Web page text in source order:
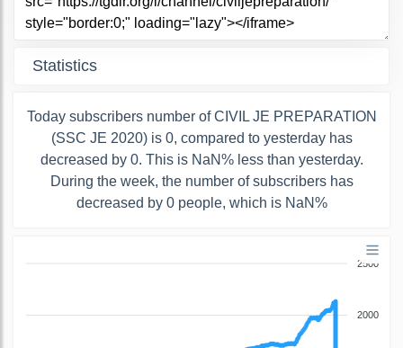
Statistics
Today subscribers number of CIVIL JE PREPARATION
(SSC JE 2020) is 0, compared to yesterday has
decreased by 0. This is NaN% less than yesterday.
During the week, the number of subscribers has
decreased by 0 people, which is NaN%
2500
2000